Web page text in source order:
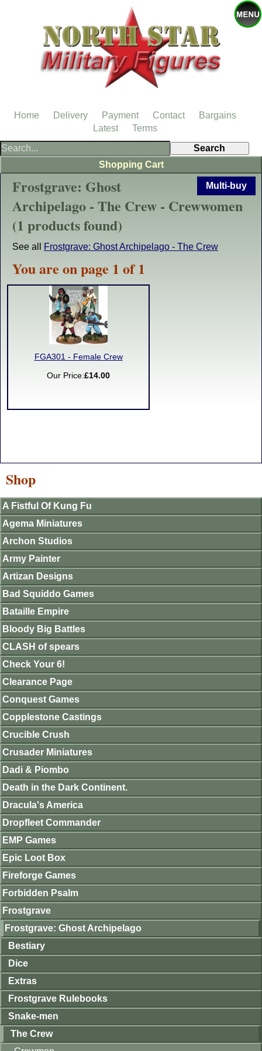
Multi-buy
Frostgrave: Ghost
Archipelago - The Crew - Crewwomen
(1 products found)
See all Frostgrave: Ghost Archipelago - The Crew
You are on page 1 of 1
FGA301 - Female Crew
Our Price:£14.00
Shopping Cart
Shop
A Fistful Of Kung Fu
Agema Miniatures
Archon Studios
Army Painter
Artizan Designs
Bad Squiddo Games
Bataille Empire
Bloody Big Battles
CLASH of spears
Check Your 6!
Clearance Page
Conquest Games
Copplestone Castings
Crucible Crush
Crusader Miniatures
Dadi & Piombo
Death in the Dark Continent.
Dracula's America
Dropfleet Commander
EMP Games
Epic Loot Box
Fireforge Games
Forbidden Psalm
Frostgrave
Frostgrave: Ghost Archipelago
Bestiary
Dice
Extras
Frostgrave Rulebooks
Snake-men
The Crew
Home Delivery Payment Contact
Bargains
Latest
Terms